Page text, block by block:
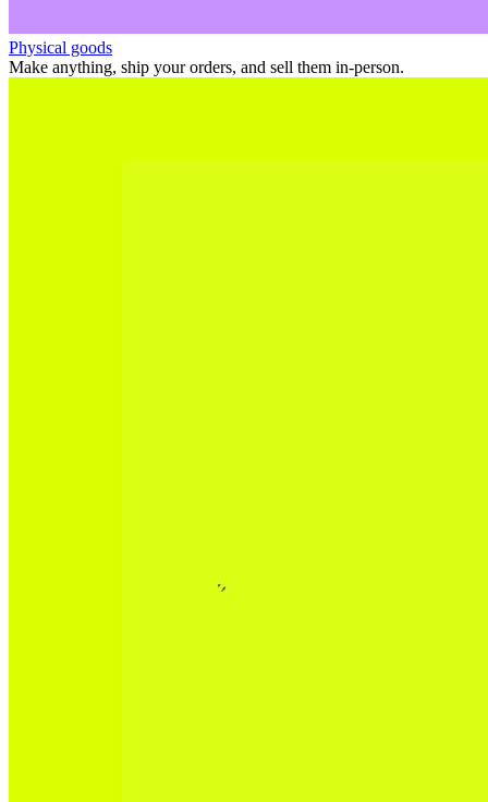
Physical goods
Make anything, ship your orders, and sell them in-person.